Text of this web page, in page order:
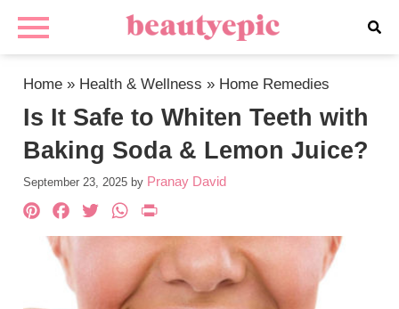
Home » Health & Wellness » Home Remedies
Is It Safe to Whiten Teeth with
Baking Soda & Lemon Juice?
September 23, 2025 by Pranay David
Pinterest
Facebook
TwitterWhatsApp